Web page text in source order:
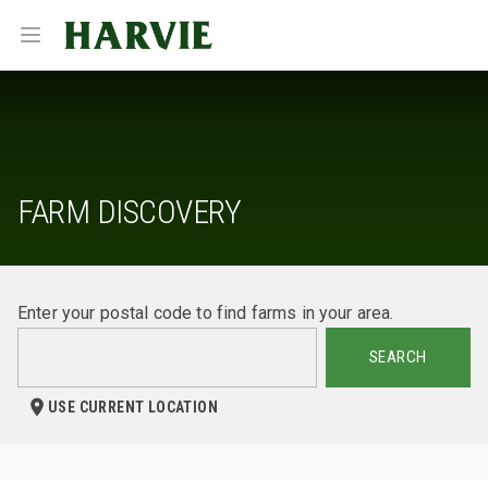
Open menu
Harvie
FARM DISCOVERY
Enter your postal code to find farms in your area.
SEARCH
USE CURRENT LOCATION